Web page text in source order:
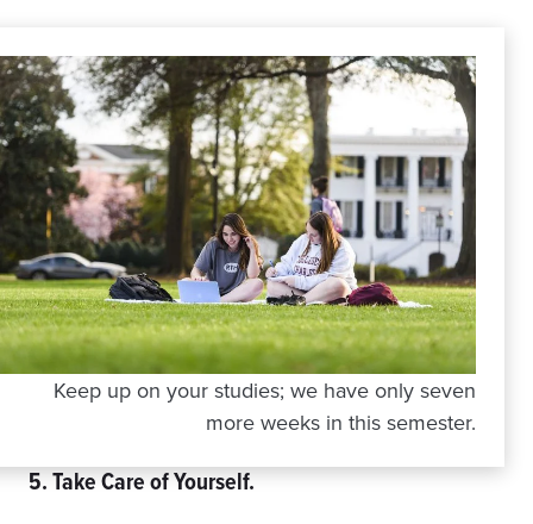
Keep up on your studies; we have only seven
more weeks in this semester.
5. Take Care of Yourself.